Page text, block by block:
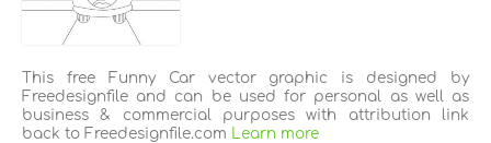
This free Funny Car vector graphic is designed by
Freedesignfile and can be used for personal as well as
business & commercial purposes with attribution link
back to Freedesignfile.com
Learn more